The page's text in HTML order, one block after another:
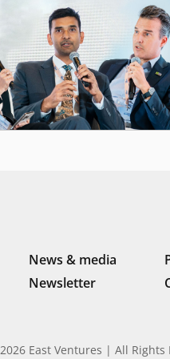
News & media
Newsletter
East Ventures | All Rights